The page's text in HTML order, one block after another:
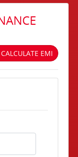
CALCULATE EMI